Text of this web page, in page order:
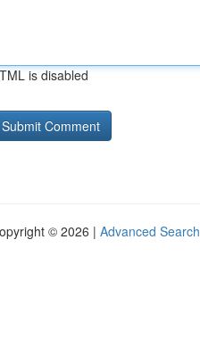
is disabled
© 2026 | Advanced Search